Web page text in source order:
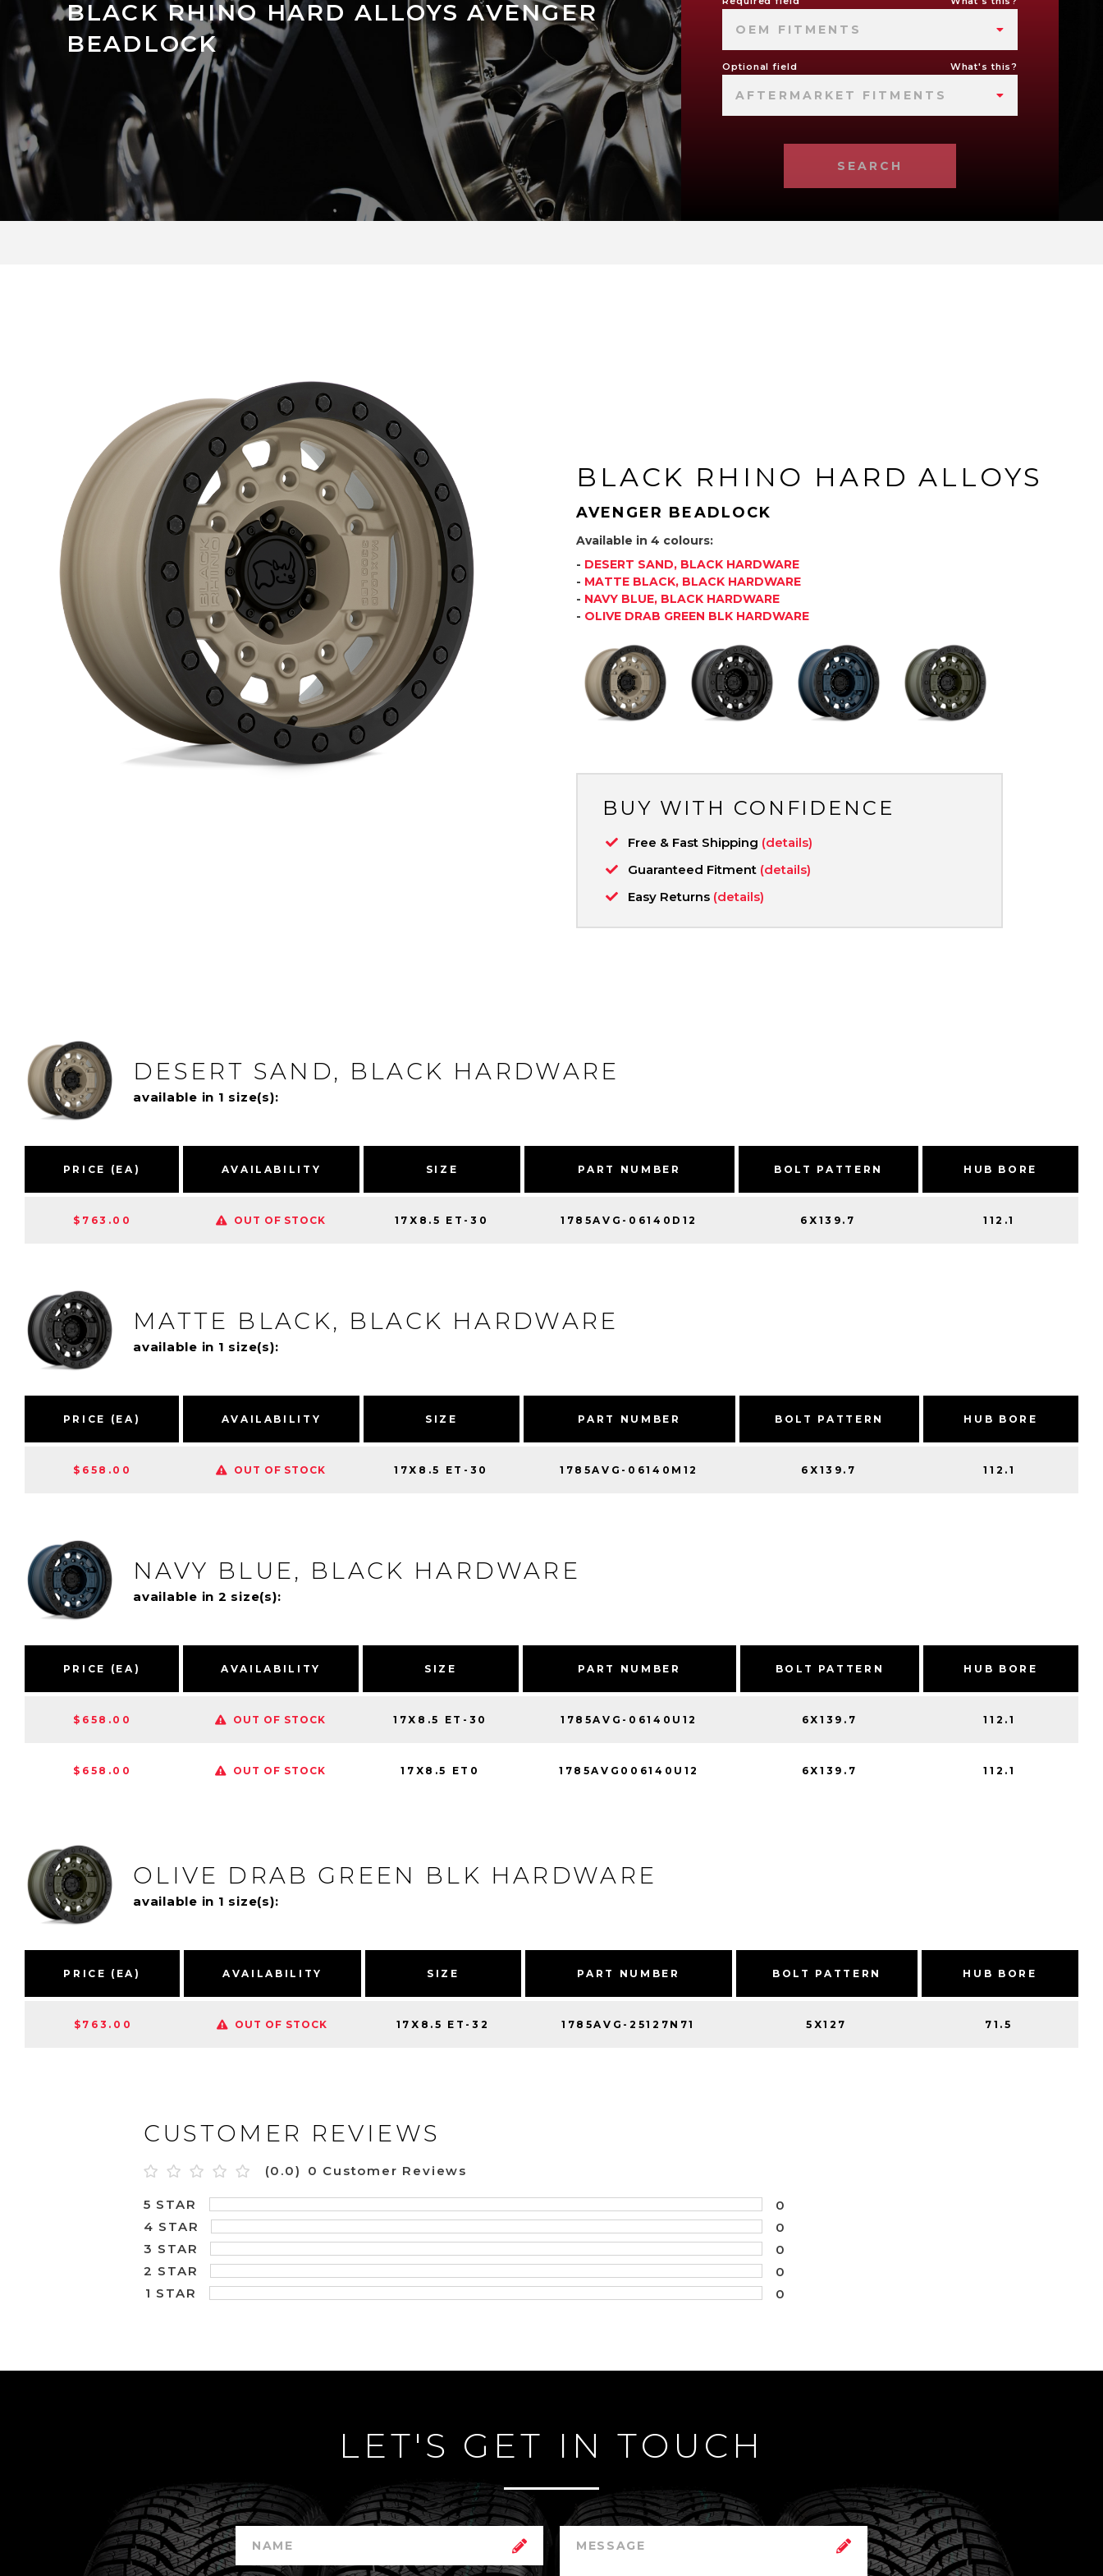
BLACK RHINO HARD ALLOYS AVENGER
BEADLOCK
OEM FITMENTS
Optional field What's this?
AFTERMARKET FITMENTS
SEARCH
BLACK RHINO HARD ALLOYS
AVENGER BEADLOCK
Available in 4 colours:
- DESERT SAND, BLACK HARDWARE
- MATTE BLACK, BLACK HARDWARE
- NAVY BLUE, BLACK HARDWARE
- OLIVE DRAB GREEN BLK HARDWARE
BUY WITH CONFIDENCE
Free & Fast Shipping (details)
Guaranteed Fitment (details)
Easy Returns (details)
DESERT SAND, BLACK HARDWARE
available in 1 size(s):
PRICE (EA) AVAILABILITY SIZE PART NUMBER BOLT PATTERN HUB BORE
$763.00 OUT OF STOCK 17X8.5 ET-30 1785AVG-06140D12 6X139.7 112.1
MATTE BLACK, BLACK HARDWARE
available in 1 size(s):
PRICE (EA) AVAILABILITY SIZE PART NUMBER BOLT PATTERN HUB BORE
$658.00 OUT OF STOCK 17X8.5 ET-30 1785AVG-06140M12 6X139.7 112.1
NAVY BLUE, BLACK HARDWARE
available in 2 size(s):
PRICE (EA) AVAILABILITY SIZE PART NUMBER BOLT PATTERN HUB BORE
$658.00 OUT OF STOCK 17X8.5 ET-30 1785AVG-06140U12 6X139.7 112.1
$658.00 OUT OF STOCK 17X8.5 ET0 1785AVG006140U12 6X139.7 112.1
OLIVE DRAB GREEN BLK HARDWARE
available in 1 size(s):
PRICE (EA) AVAILABILITY SIZE PART NUMBER BOLT PATTERN HUB BORE
$763.00 OUT OF STOCK 17X8.5 ET-32 1785AVG-25127N71 5X127 71.5
CUSTOMER REVIEWS
(0.0) 0 Customer Reviews
5 STAR
0
4 STAR
0
3 STAR
0
2 STAR
0
1 STAR
0
LET'S GET IN TOUCH